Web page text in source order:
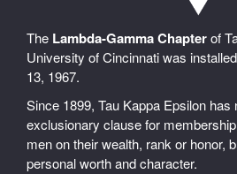
The Lambda-Gamma Chapterof
University of Cincinnati was
13, 1967.
Since 1899, Tau Kappa Epsilon has
exclusionary clause for
men on their wealth, rank or honor,
personal worth and character.